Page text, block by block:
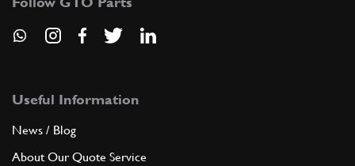
Useful Information
News / Blog
About Our Quote Service